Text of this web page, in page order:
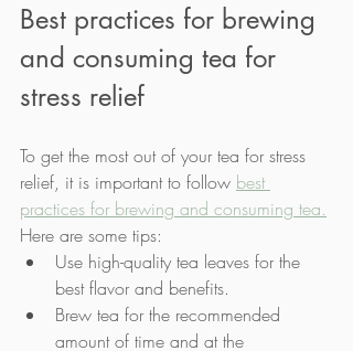
Best practices for brewing
and consuming tea for
stress relief
To get the most out of your tea for stress
relief, it is important to follow best
practices for brewing and consuming tea.
Here are some tips:
Use high-quality tea leaves for the
best flavor and benefits.
Brew tea for the recommended
amount of time and at the